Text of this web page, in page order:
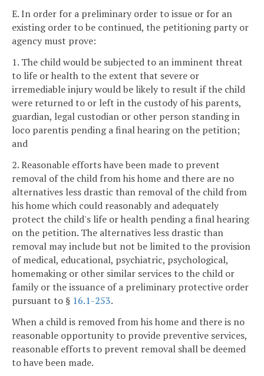
E. In order for a preliminary order to issue or for an
existing order to be continued, the petitioning party or
agency must prove:
1. The child would be subjected to an imminent threat
to life or health to the extent that severe or
irremediable injury would be likely to result if the child
were returned to or left in the custody of his parents,
guardian, legal custodian or other person standing in
loco parentis pending a final hearing on the petition;
and
2. Reasonable efforts have been made to prevent
removal of the child from his home and there are no
alternatives less drastic than removal of the child from
his home which could reasonably and adequately
protect the child's life or health pending a final hearing
on the petition. The alternatives less drastic than
removal may include but not be limited to the provision
of medical, educational, psychiatric, psychological,
homemaking or other similar services to the child or
family or the issuance of a preliminary protective order
pursuant to § 16.1-253.
When a child is removed from his home and there is no
reasonable opportunity to provide preventive services,
reasonable efforts to prevent removal shall be deemed
to have been made.